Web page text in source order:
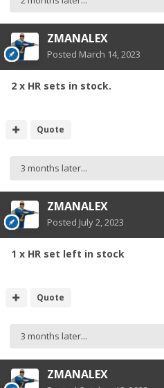
ZMANALEX
Posted March 14, 2023
2 x HR sets in stock.
Quote
3 months later...
ZMANALEX
Posted July 2, 2023
1 x HR set left in stock
Quote
3 months later...
ZMANALEX